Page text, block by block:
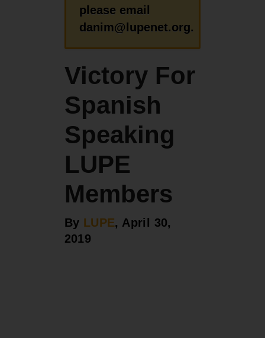
please email
danim@lupenet.org.
Victory For
Spanish
Speaking
LUPE
Members
By LUPE, April 30,
2019